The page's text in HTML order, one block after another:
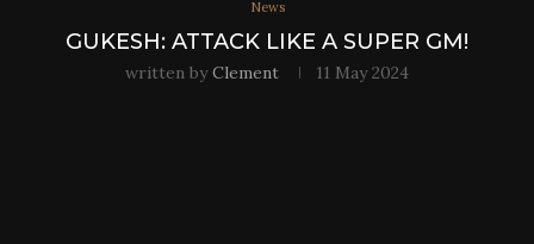
News
GUKESH: ATTACK LIKE A SUPER GM!
written byClement 11 May 2024